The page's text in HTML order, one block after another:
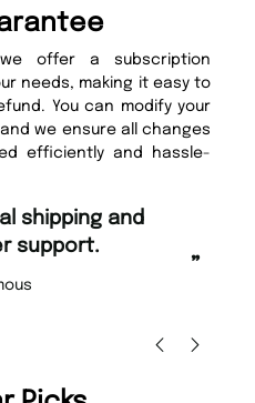
offer a subscription
needs, making it easy to
You can modify your
we ensure all changes
efficiently and hassle-
”